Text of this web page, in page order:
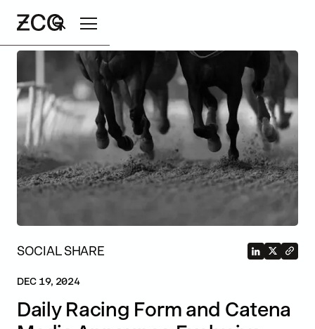
Search
SOCIAL SHARE
DEC 19, 2024
Daily Racing Form and Catena